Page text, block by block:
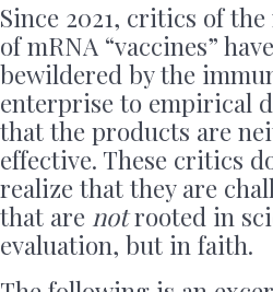
Since 2021, critics of
of mRNA “vaccines”
bewildered by the
enterprise to empirical
that the products are
effective. These critics
realize that they are
that are notrooted in
evaluation, but in faith.